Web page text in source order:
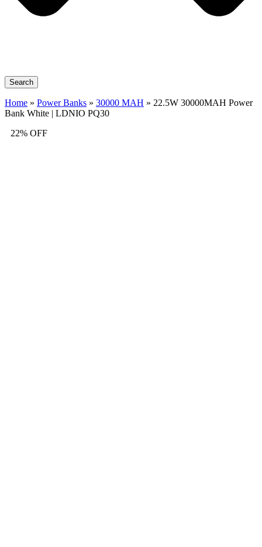
Search
Home » Power Banks » 30000 MAH » 22.5W 30000MAH Power
Bank White | LDNIO PQ30
22% OFF